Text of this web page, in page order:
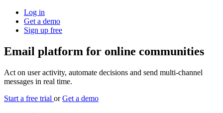
Log in
Get a demo
Sign up free
Email platform for online communities
Act on user activity, automate decisions and send multi-channel
messages in real time.
Start a free trial or Get a demo